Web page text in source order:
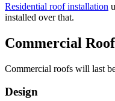
Residential roof installation
installed over that.
Commercial
Commercial roofs will last
Design